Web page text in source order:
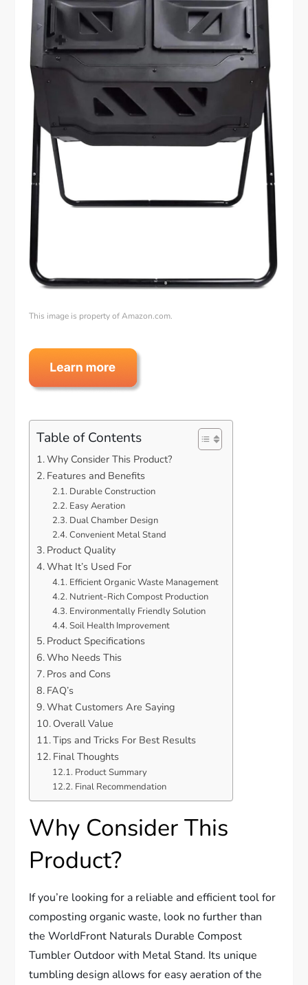
This image is property of Amazon.com.
Table of Contents
Why Consider This Product?
Features and Benefits
Durable Construction
Easy Aeration
Dual Chamber Design
Convenient Metal Stand
Product Quality
What It’s Used For
Efficient Organic Waste Management
Nutrient-Rich Compost Production
Environmentally Friendly Solution
Soil Health Improvement
Product Specifications
Who Needs This
Pros and Cons
FAQ’s
What Customers Are Saying
Overall Value
Tips and Tricks For Best Results
Final Thoughts
Product Summary
Final Recommendation
Why Consider This
Product?
If you’re looking for a reliable and efficient tool for
composting organic waste, look no further than
the WorldFront Naturals Durable Compost
Tumbler Outdoor with Metal Stand. Its unique
tumbling design allows for easy aeration of the